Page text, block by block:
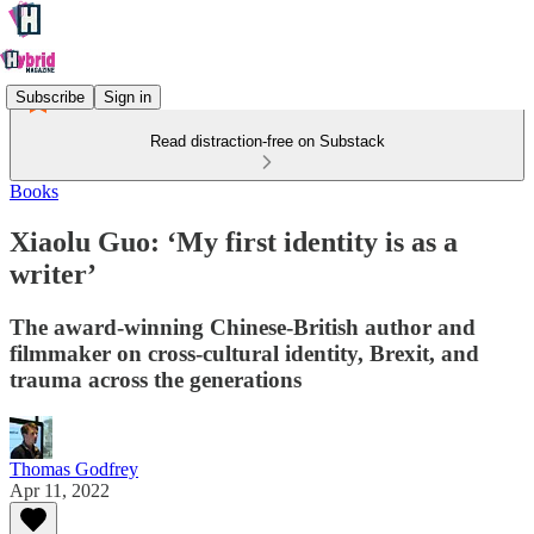
Subscribe Sign in
Read distraction-free on Substack
Books
Xiaolu Guo: ‘My first identity is as a
writer’
The award-winning Chinese-British author and
filmmaker on cross-cultural identity, Brexit, and
trauma across the generations
Thomas Godfrey
Apr 11, 2022